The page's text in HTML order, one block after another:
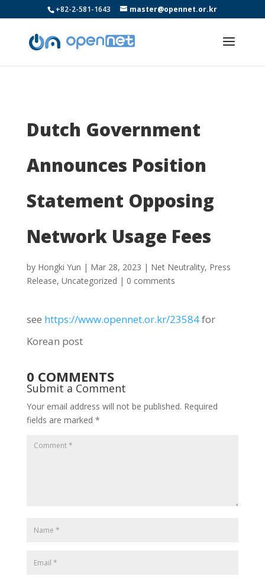
+82-2-581-1643 master@opennet.or.kr
Dutch Government
Announces Position
Statement Opposing
Network Usage Fees
by Hongki Yun | Mar 28, 2023 | Net Neutrality, Press
Release, Uncategorized | 0 comments
see https://www.opennet.or.kr/23584for
Korean post
0 COMMENTS
Submit a Comment
Your email address will not be published. Required
fields are marked *